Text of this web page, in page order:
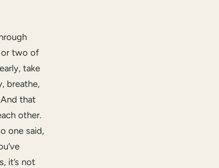
or two of
take
breathe,
that
other.
one said,
it’s not